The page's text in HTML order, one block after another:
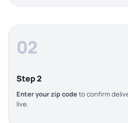
02
Step 2
Enter your zip codeto confirm
live.